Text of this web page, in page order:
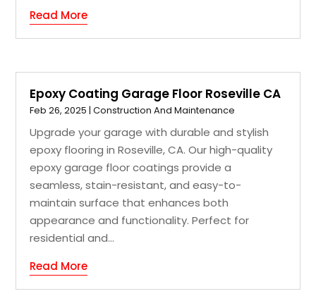
Read More
Epoxy Coating Garage Floor Roseville CA
Feb 26, 2025 |Construction And Maintenance
Upgrade your garage with durable and stylish
epoxy flooring in Roseville, CA. Our high-quality
epoxy garage floor coatings provide a
seamless, stain-resistant, and easy-to-
maintain surface that enhances both
appearance and functionality. Perfect for
residential and...
Read More